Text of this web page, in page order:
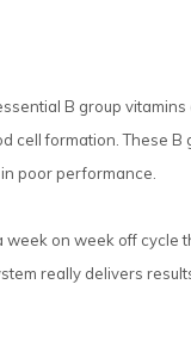
B group
cell formation. These
poor performance.
week on week off cycle
really delivers